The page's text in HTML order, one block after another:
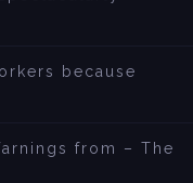
because
from – The